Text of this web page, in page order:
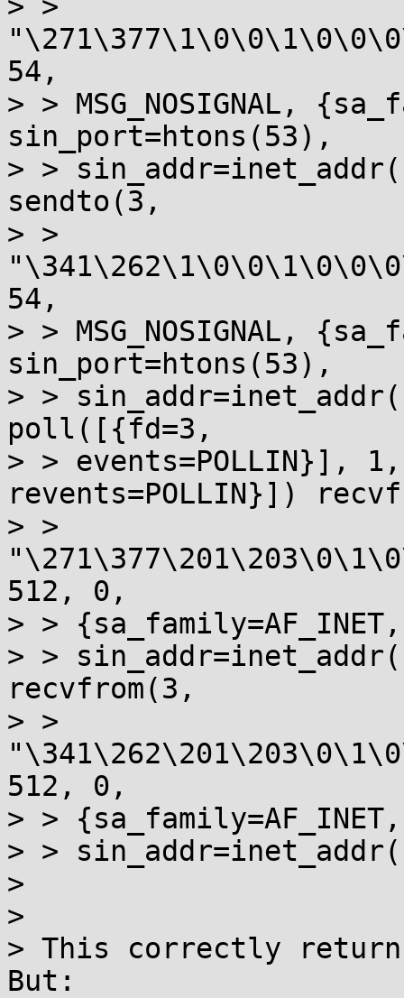
54,
> > MSG_NOSIGNAL,
sin_port=htons(53),
> >
sendto(3,
> >
54,
> > MSG_NOSIGNAL,
sin_port=htons(53),
> >
poll([{fd=3,
> > events=POLLIN}],
revents=POLLIN}])
> >
512, 0,
> >
> >
recvfrom(3,
> >
512, 0,
> >
> >
>
>
> This correctly
But: